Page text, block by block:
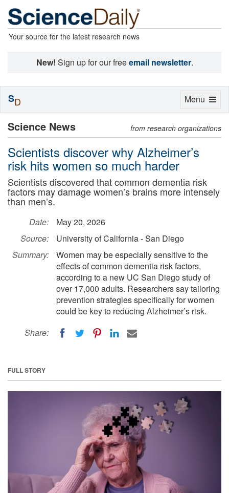
Your source for the latest research news
New! Sign up for our freeemail newsletter.
Science News from research organizations
Scientists discover why Alzheimer’s
risk hits women so much harder
Scientists discovered that common dementia risk
factors may damage women’s brains more intensely
than men’s.
Date:
May 20, 2026
Source:
University of California - San Diego
Summary:
Women may be especially sensitive to the
effects of common dementia risk factors,
according to a new UC San Diego study of
over 17,000 adults. Researchers say tailoring
prevention strategies specifically for women
could be key to reducing Alzheimer’s risk.
Share:
FULL STORY
Toggle
Menu
SD